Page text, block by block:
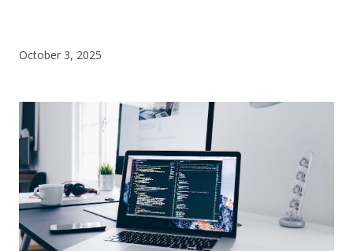
CONTACT US
October 3, 2025